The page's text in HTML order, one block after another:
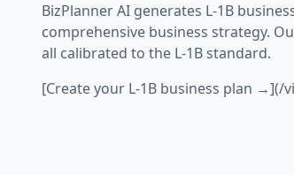
BizPlanner AI generates L-1B
comprehensive business strategy.
all calibrated to the L-1B standard.
[Create your L-1B business plan →](/